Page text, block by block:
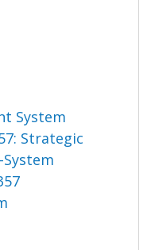
System
Strategic